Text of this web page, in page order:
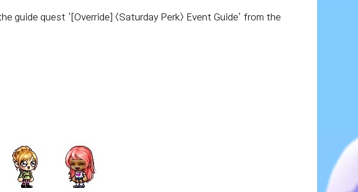
guide quest ‘[Override] <Saturday Perk> Event Guide’ from the